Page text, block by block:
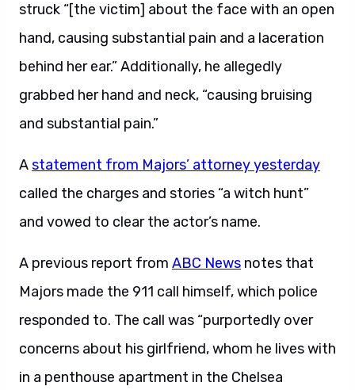
struck “[the victim] about the face with an open
hand, causing substantial pain and a laceration
behind her ear.” Additionally, he allegedly
grabbed her hand and neck, “causing bruising
and substantial pain.”
Astatement from Majors’ attorney yesterday
called the charges and stories “a witch hunt”
and vowed to clear the actor’s name.
A previous report from ABC News notes that
Majors made the 911 call himself, which police
responded to. The call was “purportedly over
concerns about his girlfriend, whom he lives with
in a penthouse apartment in the Chelsea